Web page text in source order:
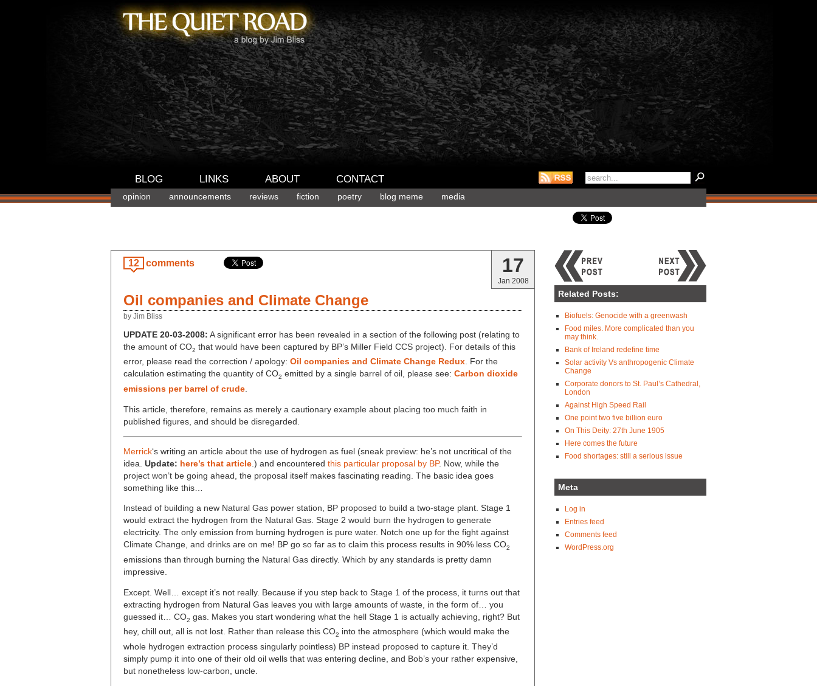
BLOG LINKS ABOUT CONTACT
opinion announcements reviews fiction poetry blog meme media
12 comments 17
Jan 2008
Oil companies and Climate Change
by Jim Bliss
UPDATE 20-03-2008: A significant error has been revealed in a section of the following post (relating to
the amount of CO2 that would have been captured by BP’s Miller Field CCS project). For details of this
error, please read the correction / apology: Oil companies and Climate Change Redux. For the
calculation estimating the quantity of CO2 emitted by a single barrel of oil, please see: Carbon dioxide
emissions per barrel of crude.
This article, therefore, remains as merely a cautionary example about placing too much faith in
published figures, and should be disregarded.
Merrick‘s writing an article about the use of hydrogen as fuel (sneak preview: he’s not uncritical of the
idea. Update: here’s that article .) and encountered this particular proposal by BP. Now, while the
project won’t be going ahead, the proposal itself makes fascinating reading. The basic idea goes
something like this…
Instead of building a new Natural Gas power station, BP proposed to build a two-stage plant. Stage 1
would extract the hydrogen from the Natural Gas. Stage 2 would burn the hydrogen to generate
electricity. The only emission from burning hydrogen is pure water. Notch one up for the fight against
Climate Change, and drinks are on me! BP go so far as to claim this process results in 90% less CO2
emissions than through burning the Natural Gas directly. Which by any standards is pretty damn
impressive.
Except. Well… except it’s not really. Because if you step back to Stage 1 of the process, it turns out that
extracting hydrogen from Natural Gas leaves you with large amounts of waste, in the form of… you
guessed it… CO2 gas. Makes you start wondering what the hell Stage 1 is actually achieving, right? But
hey, chill out, all is not lost. Rather than release this CO2 into the atmosphere (which would make the
whole hydrogen extraction process singularly pointless) BP instead proposed to capture it. They’d
simply pump it into one of their old oil wells that was entering decline, and Bob’s your rather expensive,
but nonetheless low-carbon, uncle.
Related Posts:
Biofuels: Genocide with a greenwash
Food miles. More complicated than you
may think.
Bank of Ireland redefine time
Solar activity Vs anthropogenic Climate
Change
Corporate donors to St. Paul’s Cathedral,
London
Against High Speed Rail
One point two five billion euro
On This Deity: 27th June 1905
Here comes the future
Food shortages: still a serious issue
Meta
Log in
Entries feed
Comments feed
WordPress.org